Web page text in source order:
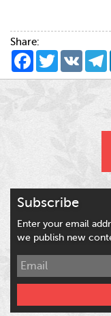
Share:
Facebook
TwitterVK
Subscribe
Enter your email
we publish new